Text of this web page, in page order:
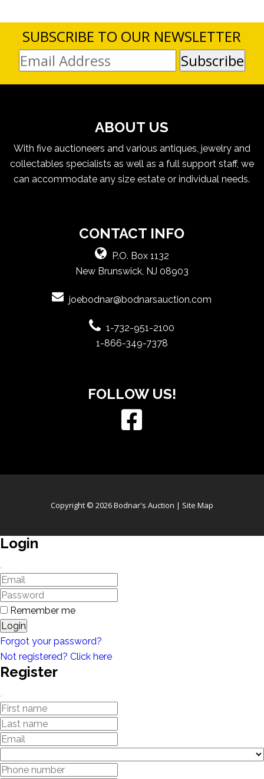
SUBSCRIBE TO OUR NEWSLETTER
ABOUT US
With five auctioneers and various antiques, jewelry and
collectables specialists as well as a full support staff, we
can accommodate any size estate or individual needs.
CONTACT INFO
P.O. Box 1132
New Brunswick, NJ 08903
joebodnar@bodnarsauction.com
1-732-951-2100
1-866-349-7378
FOLLOW US!
Copyright © 2026 Bodnar's Auction | Site Map
Login
Remember me
Login
Forgot your password?
Not registered? Click here
Register